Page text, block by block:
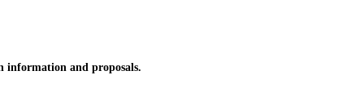
and proposals.